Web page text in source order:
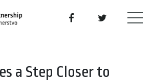
a Step Closer to